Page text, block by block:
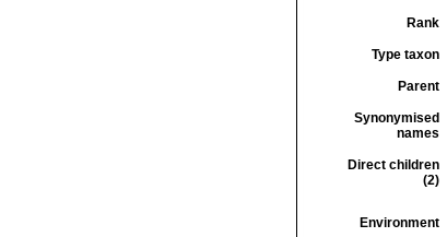
Rank
Type taxon
Parent
Synonymised
names
Direct children
(2)
Environment